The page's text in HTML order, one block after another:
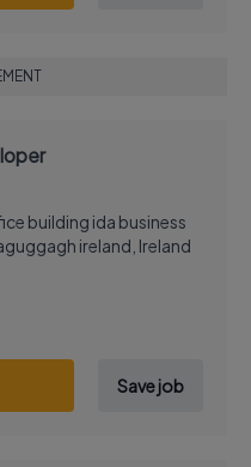
building ida business
ireland, Ireland
Save job